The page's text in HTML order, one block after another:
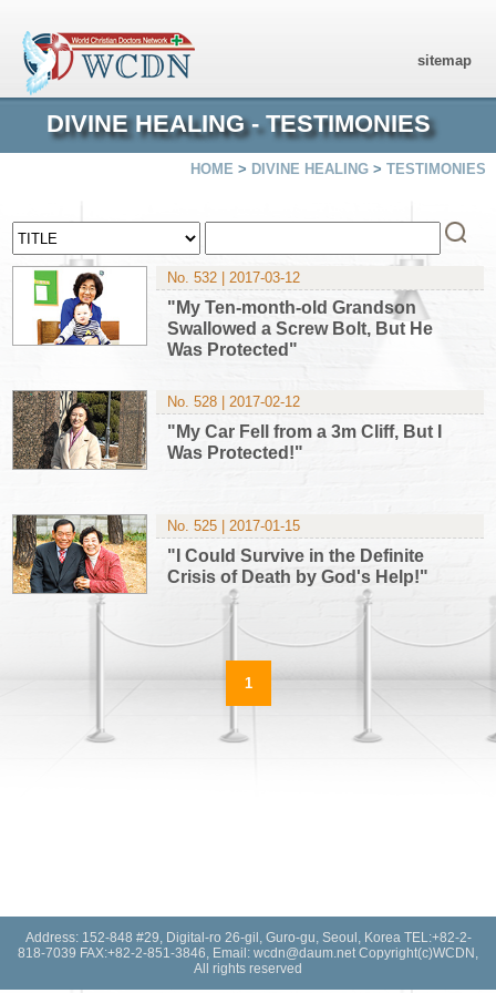
sitemap
DIVINE HEALING - TESTIMONIES
HOME > DIVINE HEALING >TESTIMONIES
No. 532 | 2017-03-12
"My Ten-month-old Grandson
Swallowed a Screw Bolt, But He
Was Protected"
No. 528 | 2017-02-12
"My Car Fell from a 3m Cliff, But I
Was Protected!"
No. 525 | 2017-01-15
"I Could Survive in the Definite
Crisis of Death by God's Help!"
1
Address: 152-848 #29, Digital-ro 26-gil, Guro-gu, Seoul, Korea TEL:+82-2-
818-7039 FAX:+82-2-851-3846, Email: wcdn@daum.net Copyright(c)WCDN,
All rights reserved